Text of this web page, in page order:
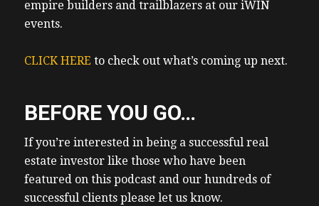
empire builders and trailblazers at our iWIN
events.
CLICK HERE to check out what’s coming up next.
BEFORE YOU GO…
If you’re interested in being a successful real
estate investor like those who have been
featured on this podcast and our hundreds of
successful clients please let us know.